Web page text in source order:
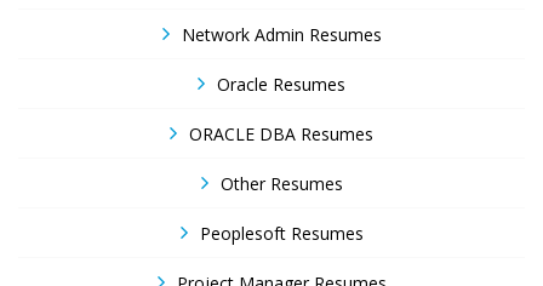
Network Admin Resumes
Oracle Resumes
ORACLE DBA Resumes
Other Resumes
Peoplesoft Resumes